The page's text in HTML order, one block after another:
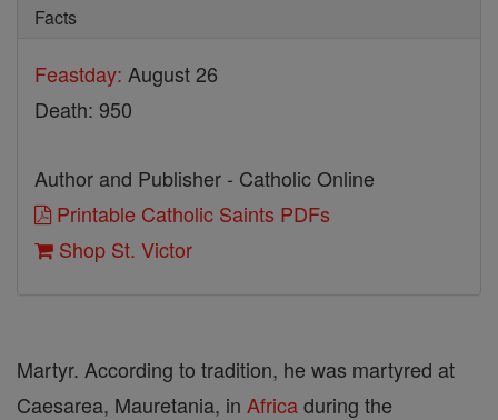
Facts
Feastday: August 26
Death: 950
Author and Publisher - Catholic Online
Printable Catholic Saints PDFs
Shop St. Victor
Martyr. According to tradition, he was martyred at
Caesarea, Mauretania, in Africaduring the